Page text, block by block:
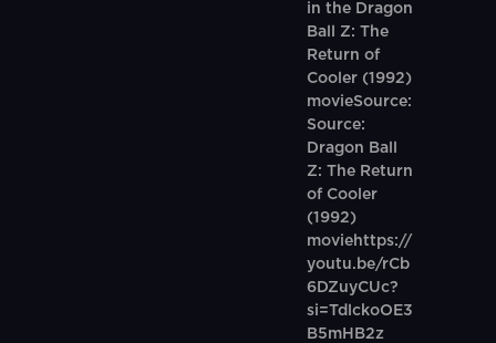
in the Dragon
Ball Z: The
Return of
Cooler (1992)
movieSource:
Source:
Dragon Ball
Z: The Return
of Cooler
(1992)
moviehttps://
youtu.be/rCb
6DZuyCUc?
si=TdlckoOE3
B5mHB2z